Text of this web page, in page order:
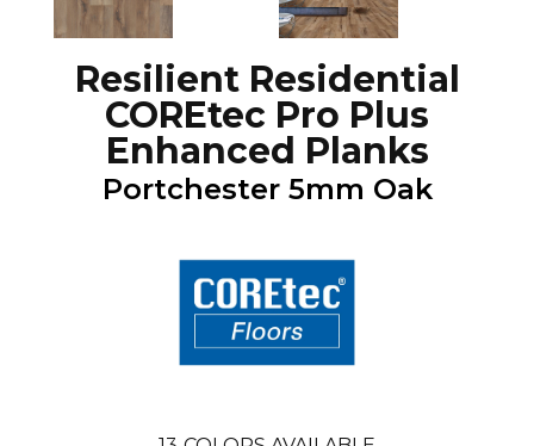
Resilient Residential
COREtec Pro Plus
Enhanced Planks
Portchester 5mm Oak